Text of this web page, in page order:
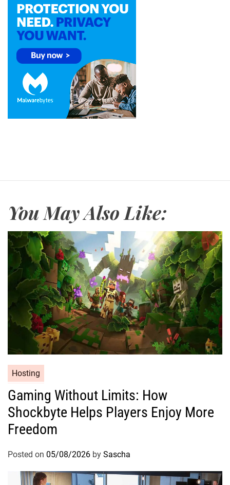
You May Also Like:
Hosting
Gaming Without Limits: How
Shockbyte Helps Players Enjoy More
Freedom
Posted on 05/08/2026 by Sascha